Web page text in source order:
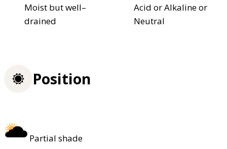
Moist but well–
drained
Acid or Alkaline or
Neutral
Position
Partial shade